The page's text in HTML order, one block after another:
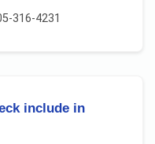
316-4231
include in